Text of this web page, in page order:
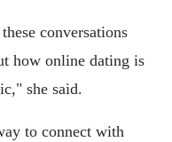
conversations
how online dating is
she said.
to connect with